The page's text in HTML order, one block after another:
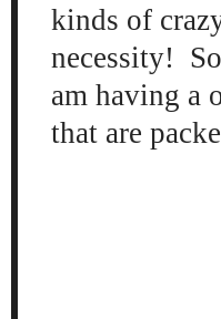
kinds of
necessity!
am having a
that are